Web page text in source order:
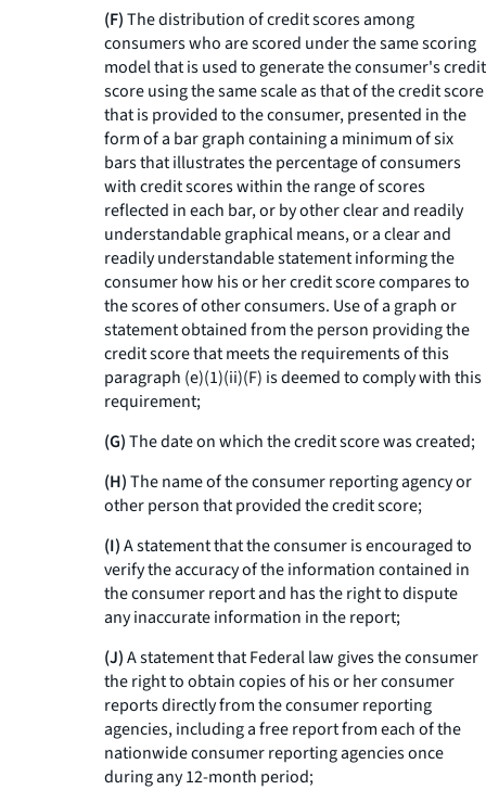
(F)The distribution of credit scores among
consumers who are scored under the same scoring
model that is used to generate the consumer's credit
score using the same scale as that of the credit score
that is provided to the consumer, presented in the
form of a bar graph containing a minimum of six
bars that illustrates the percentage of consumers
with credit scores within the range of scores
reflected in each bar, or by other clear and readily
understandable graphical means, or a clear and
readily understandable statement informing the
consumer how his or her credit score compares to
the scores of other consumers. Use of a graph or
statement obtained from the person providing the
credit score that meets the requirements of this
paragraph (e)(1)(ii)(F) is deemed to comply with this
requirement;
(G)The date on which the credit score was created;
(H)The name of the consumer reporting agency or
other person that provided the credit score;
(I)A statement that the consumer is encouraged to
verify the accuracy of the information contained in
the consumer report and has the right to dispute
any inaccurate information in the report;
(J)A statement that Federal law gives the consumer
the right to obtain copies of his or her consumer
reports directly from the consumer reporting
agencies, including a free report from each of the
nationwide consumer reporting agencies once
during any 12-month period;